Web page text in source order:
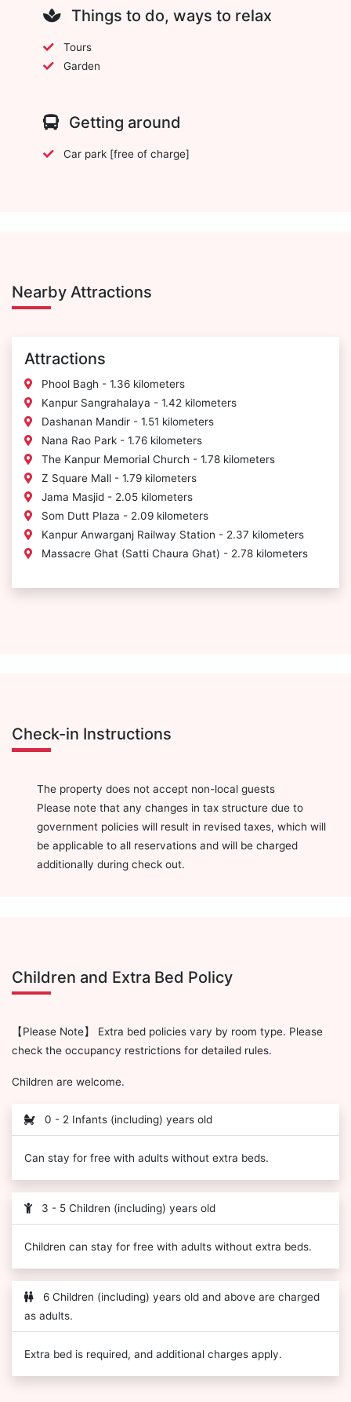
Things to do, ways to relax
Tours
Garden
Getting around
Car park [free of charge]
Nearby Attractions
Attractions
Phool Bagh - 1.36 kilometers
Kanpur Sangrahalaya - 1.42 kilometers
Dashanan Mandir - 1.51 kilometers
Nana Rao Park - 1.76 kilometers
The Kanpur Memorial Church - 1.78 kilometers
Z Square Mall - 1.79 kilometers
Jama Masjid - 2.05 kilometers
Som Dutt Plaza - 2.09 kilometers
Kanpur Anwarganj Railway Station - 2.37 kilometers
Massacre Ghat (Satti Chaura Ghat) - 2.78 kilometers
Check-in Instructions
The property does not accept non-local guests
Please note that any changes in tax structure due to
government policies will result in revised taxes, which will
be applicable to all reservations and will be charged
additionally during check out.
Children and Extra Bed Policy
【Please Note】 Extra bed policies vary by room type. Please
check the occupancy restrictions for detailed rules.
Children are welcome.
0 - 2 Infants (including) years old
Can stay for free with adults without extra beds.
3 - 5 Children (including) years old
Children can stay for free with adults without extra beds.
6 Children (including) years old and above are charged
as adults.
Extra bed is required, and additional charges apply.